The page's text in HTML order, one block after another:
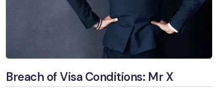
Breach of Visa Conditions: Mr X